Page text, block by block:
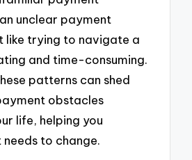
unclear payment
like trying to navigate a
and time-consuming.
patterns can shed
obstacles
life, helping you
to change.